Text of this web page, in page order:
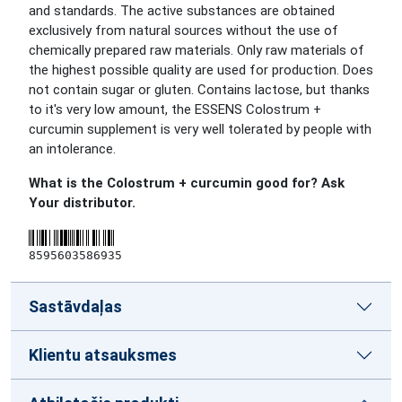
and standards. The active substances are obtained
exclusively from natural sources without the use of
chemically prepared raw materials. Only raw materials of
the highest possible quality are used for production. Does
not contain sugar or gluten. Contains lactose, but thanks
to it's very low amount, the ESSENS Colostrum +
curcumin supplement is very well tolerated by people with
an intolerance.
What is the Colostrum + curcumin good for? Ask
Your distributor.
8595603586935
Sastāvdaļas
Klientu atsauksmes